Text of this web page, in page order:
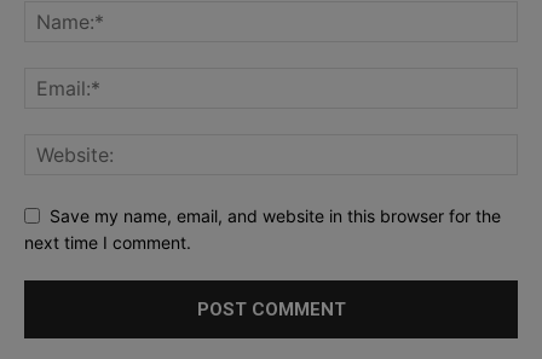
Save my name, email, and website in this browser for the
next time I comment.